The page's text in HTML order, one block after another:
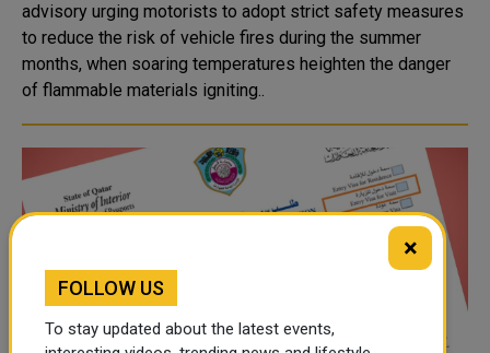
advisory urging motorists to adopt strict safety measures
to reduce the risk of vehicle fires during the summer
months, when soaring temperatures heighten the danger
of flammable materials igniting..
×
FOLLOW US
To stay updated about the latest events,